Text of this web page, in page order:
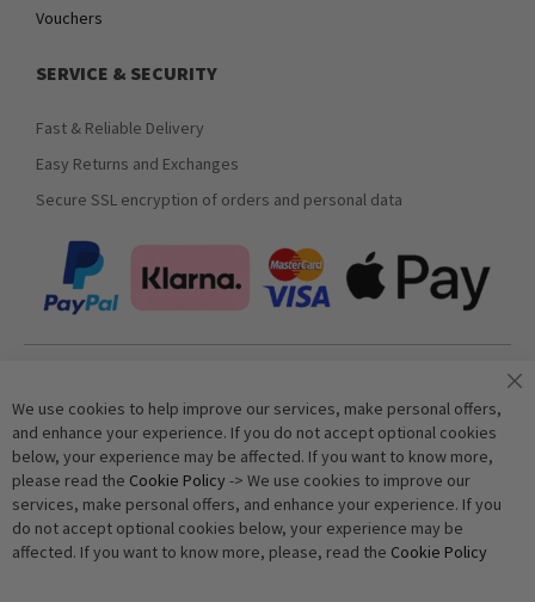
Vouchers
SERVICE & SECURITY
Fast & Reliable Delivery
Easy Returns and Exchanges
Secure SSL encryption of orders and personal data
Subscribe
Anti-Robot Verification
Click to start verification
We use cookies to help improve our services, make personal offers,
and enhance your experience. If you do not accept optional cookies
below, your experience may be affected. If you want to know more,
please read the Cookie Policy -> We use cookies to improve our
services, make personal offers, and enhance your experience. If you
do not accept optional cookies below, your experience may be
affected. If you want to know more, please, read the Cookie Policy